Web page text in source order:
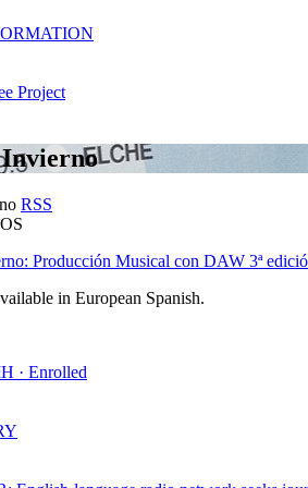
Project
Invierno
RSS
Producción Musical con DAW 3ª
in European Spanish.
· Enrolled